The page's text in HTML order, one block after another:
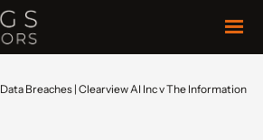
Data Breaches | Clearview AI Inc v The Information